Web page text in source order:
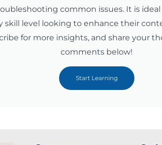
common issues. It is ideal
skill level looking to enhance their
for more insights, and share your
comments below!
Start Learning